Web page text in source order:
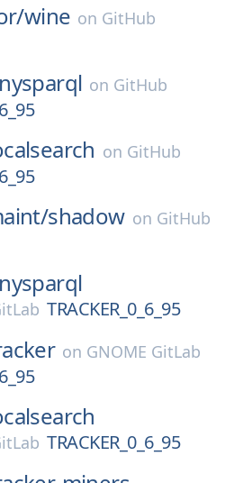
wine on GitHub
on GitHub
on GitHub
shadow on GitHub
TRACKER_0_6_95
on GNOME GitLab
TRACKER_0_6_95